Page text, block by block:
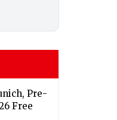
Pre-
Free